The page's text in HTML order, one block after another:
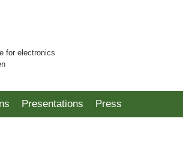
for electronics
Presentations Press